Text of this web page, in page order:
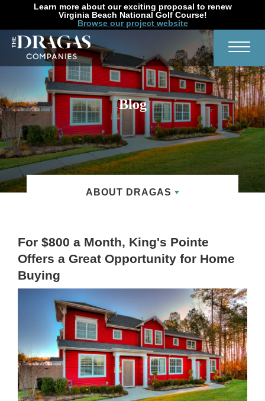
Learn more about our exciting proposal to renew
Virginia Beach National Golf Course!
Browse our project website
Blog
ABOUT DRAGAS
For $800 a Month, King's Pointe
Offers a Great Opportunity for Home
Buying